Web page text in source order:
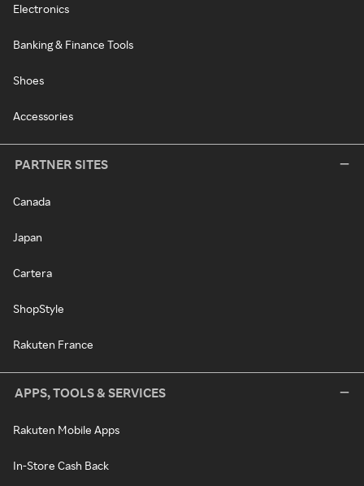
Electronics
Banking & Finance Tools
Shoes
Accessories
PARTNER SITES
Canada
Japan
Cartera
ShopStyle
Rakuten France
APPS, TOOLS & SERVICES
Rakuten Mobile Apps
In-Store Cash Back